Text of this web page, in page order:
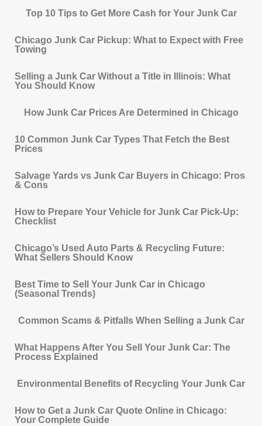
Top 10 Tips to Get More Cash for Your Junk Car
Chicago Junk Car Pickup: What to Expect with Free
Towing
Selling a Junk Car Without a Title in Illinois: What
You Should Know
How Junk Car Prices Are Determined in Chicago
10 Common Junk Car Types That Fetch the Best
Prices
Salvage Yards vs Junk Car Buyers in Chicago: Pros
& Cons
How to Prepare Your Vehicle for Junk Car Pick-Up:
Checklist
Chicago’s Used Auto Parts & Recycling Future:
What Sellers Should Know
Best Time to Sell Your Junk Car in Chicago
(Seasonal Trends)
Common Scams & Pitfalls When Selling a Junk Car
What Happens After You Sell Your Junk Car: The
Process Explained
Environmental Benefits of Recycling Your Junk Car
How to Get a Junk Car Quote Online in Chicago:
Your Complete Guide